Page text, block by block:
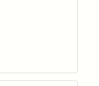
wishlist